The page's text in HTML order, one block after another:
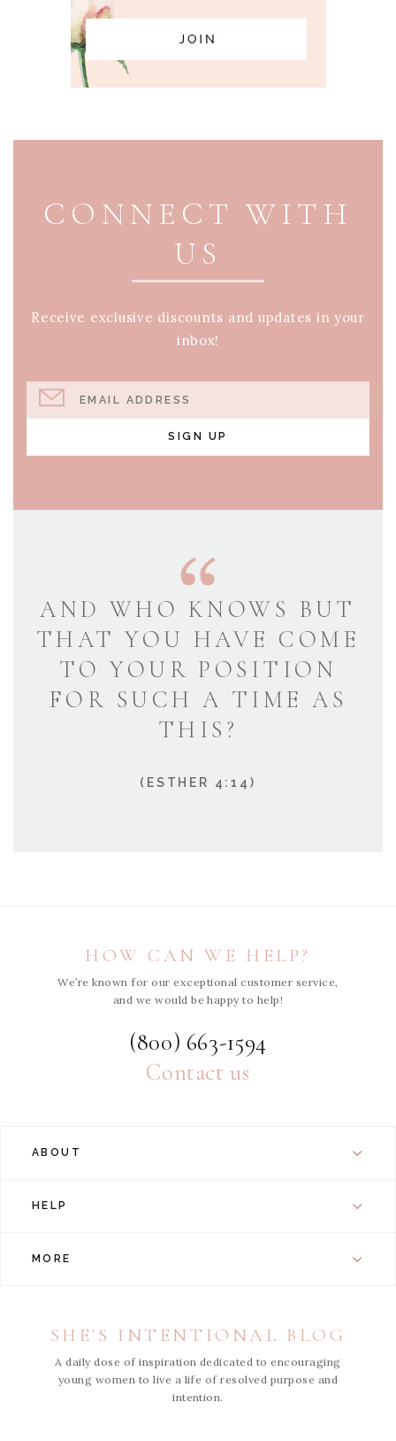
CONNECT WITH
US
Receive exclusive discounts and updates in your
inbox!
EMAIL ADDRESS
SIGN UP
AND WHO KNOWS BUT
THAT YOU HAVE COME
TO YOUR POSITION
FOR SUCH A TIME AS
THIS?
(ESTHER 4:14)
HOW CAN WE HELP?
We’re known for our exceptional customer service,
and we would be happy to help!
(800) 663-1594
Contact us
ABOUT
HELP
MORE
SHE'S INTENTIONAL BLOG
A daily dose of inspiration dedicated to encouraging
young women to live a life of resolved purpose and
intention.